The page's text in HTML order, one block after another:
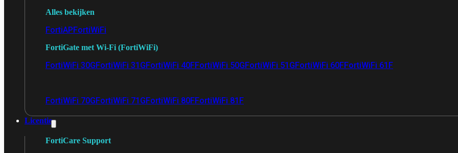
Alles bekijken
FortiAPFortiWiFi
FortiGate met Wi-Fi (FortiWiFi)
FortiWiFi 30GFortiWiFi 31GFortiWiFi 40FFortiWiFi 50GFortiWiFi 51GFortiWiFi 60FFortiWiFi 61F
FortiWiFi 70GFortiWiFi 71GFortiWiFi 80FFortiWiFi 81F
Licentie
FortiCare Support